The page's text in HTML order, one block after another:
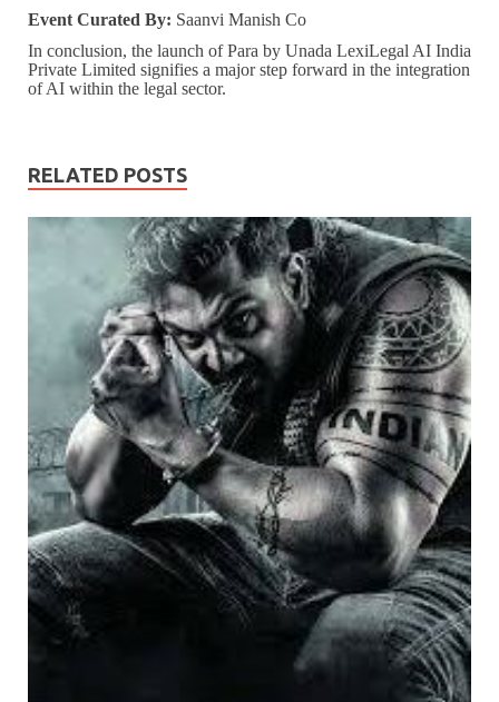
Event Curated By: Saanvi Manish Co
In conclusion, the launch of Para by Unada LexiLegal AI India
Private Limited signifies a major step forward in the integration
of AI within the legal sector.
RELATED POSTS